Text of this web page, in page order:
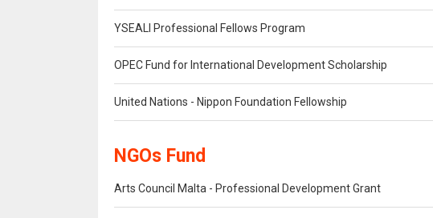
YSEALI Professional Fellows Program
OPEC Fund for International Development Scholarship
United Nations - Nippon Foundation Fellowship
NGOs Fund
Arts Council Malta - Professional Development Grant